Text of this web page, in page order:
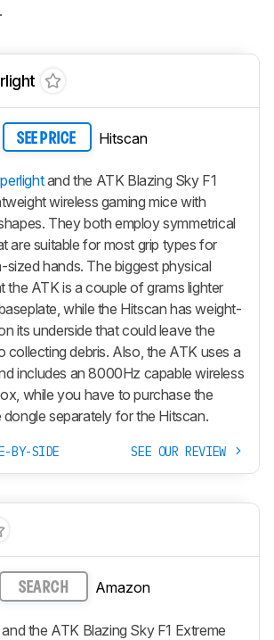
.
SEE PRICE Hitscan
and the ATK Blazing Sky F1
wireless gaming mice with
They both employ symmetrical
are suitable for most grip types for
sized hands. The biggest physical
the ATK is a couple of grams lighter
while the Hitscan has weight-
its underside that could leave the
collecting debris. Also, the ATK uses a
includes an 8000Hz capable wireless
while you have to purchase the
dongle separately for the Hitscan.
BY-SIDE SEE OUR REVIEW
SEARCH Amazon
and the ATK Blazing Sky F1 Extreme